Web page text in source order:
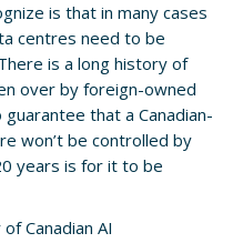
is that in many cases
centres need to be
is a long history of
over by foreign-owned
that a Canadian-
won’t be controlled by
years is for it to be
Canadian AI